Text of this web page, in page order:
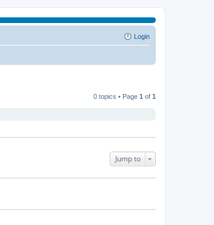
Login
0 topics • Page 1 of 1
Jump to